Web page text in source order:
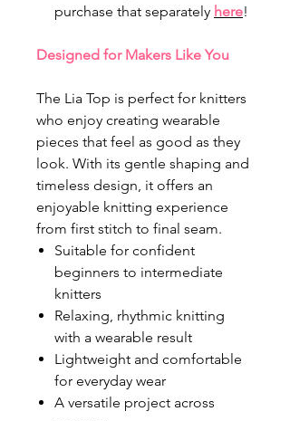
purchase that separately here!
Designed for Makers Like You
The Lia Top is perfect for knitters
who enjoy creating wearable
pieces that feel as good as they
look. With its gentle shaping and
timeless design, it offers an
enjoyable knitting experience
from first stitch to final seam.
Suitable for confident
beginners to intermediate
knitters
Relaxing, rhythmic knitting
with a wearable result
Lightweight and comfortable
for everyday wear
A versatile project across